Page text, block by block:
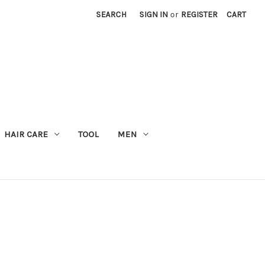
SEARCH SIGN IN or REGISTER CART
HAIR CARE TOOL MEN